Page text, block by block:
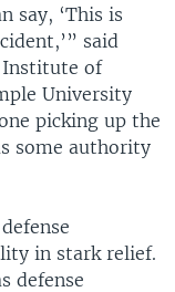
say, ‘This is
said
Institute of
University
picking up the
some authority
in stark relief.
defense